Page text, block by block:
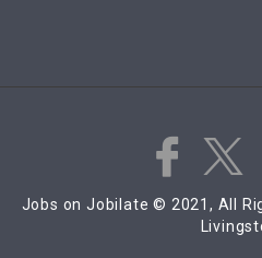
Jobs on Jobilate © 2021, All